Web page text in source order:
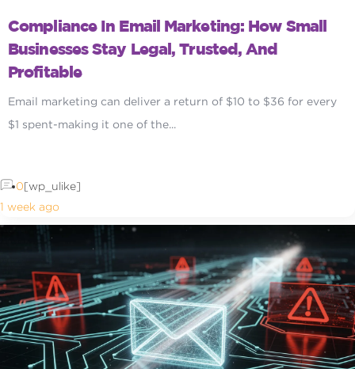
Compliance In Email Marketing: How Small
Businesses Stay Legal, Trusted, And
Profitable
Email marketing can deliver a return of $10 to $36 for every
$1 spent-making it one of the...
0[wp_ulike]
1 week ago